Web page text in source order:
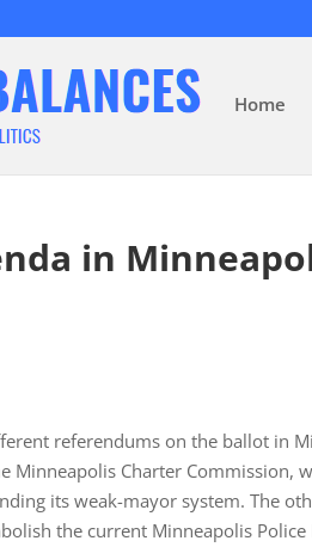
Home
in
referendums on the ballot in
Minneapolis Charter Commission,
its weak-mayor system. The
the current Minneapolis